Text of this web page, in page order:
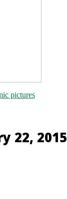
pictures
22, 2015